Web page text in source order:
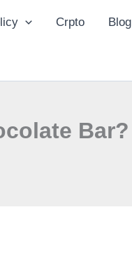
Crpto
Blog
Bar?